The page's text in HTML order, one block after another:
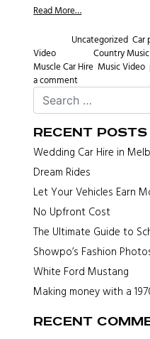
Read More…
Uncategorized ,Car
Video
TaggedCountry Music
Muscle Car Hire Music Video
a comment
Recent Posts
Wedding Car Hire in
Dream Rides
Let Your Vehicles Earn
No Upfront Cost
The Ultimate Guide to
Showpo’s Fashion
White Ford Mustang
Making money with a
Recent